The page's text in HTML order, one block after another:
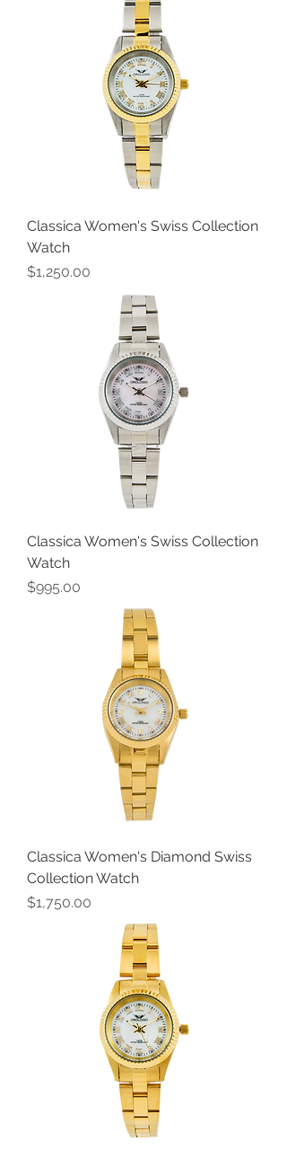
Classica Women's Swiss Collection
Watch
Price
$1,250.00
Classica Women's Swiss Collection
Watch
Price
$995.00
Classica Women's Diamond Swiss
Collection Watch
Price
$1,750.00